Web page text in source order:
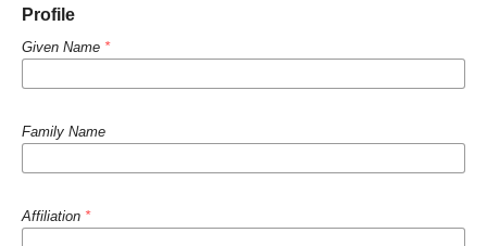
Profile
Given Name *
Family Name
Affiliation *